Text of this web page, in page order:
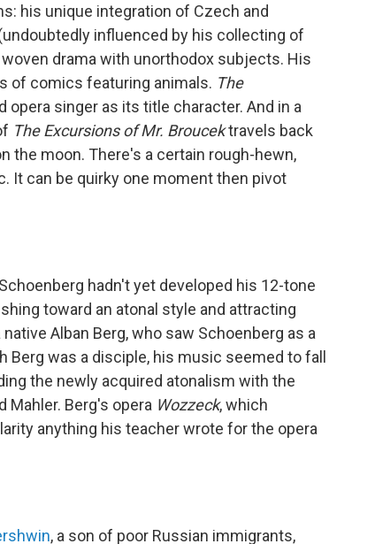
his unique integration of Czech and
influenced by his collecting of
drama with unorthodox subjects. His
of comics featuring animals. The
singer as its title character. And in a
The Excursions of Mr. Broucektravels back
the moon. There's a certain rough-hewn,
It can be quirky one moment then pivot
hadn't yet developed his 12-tone
toward an atonal style and attracting
Alban Berg, who saw Schoenberg as a
Berg was a disciple, his music seemed to fall
the newly acquired atonalism with the
Berg's opera Wozzeck, which
anything his teacher wrote for the opera
, a son of poor Russian immigrants,